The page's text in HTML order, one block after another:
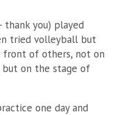
thank you) played
tried volleyball but
of others, not on
on the stage of
one day and